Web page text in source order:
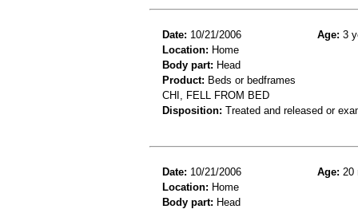
Date: 10/21/2006 Age: 3
Location: Home
Body part: Head
Product: Beds or bedframes
CHI, FELL FROM BED
Disposition: Treated and released or
Date: 10/21/2006 Age: 20
Location: Home
Body part: Head